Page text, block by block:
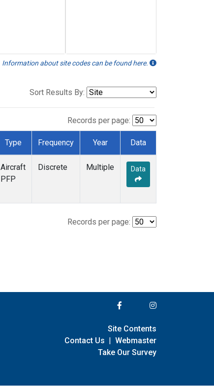
Information about site codes can be found here.
Sort Results By:
Records per page:
Type Frequency Year Data
Aircraft
PFP
Discrete Multiple Data
Records per page:
Site Contents
Contact Us | Webmaster
Take Our Survey